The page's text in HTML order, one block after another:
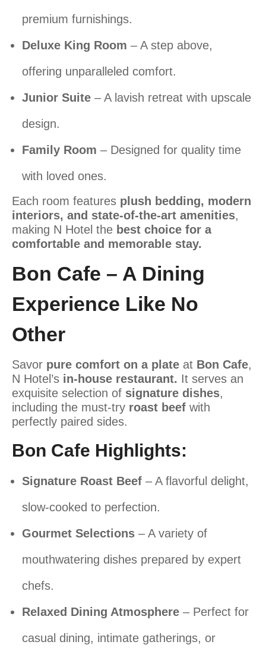
premium furnishings.
Deluxe King Room – A step above,
offering unparalleled comfort.
Junior Suite – A lavish retreat with upscale
design.
Family Room – Designed for quality time
with loved ones.
Each room features plush bedding, modern
interiors, and state-of-the-art amenities,
making N Hotel the best choice for a
comfortable and memorable stay.
Bon Cafe – A Dining
Experience Like No
Other
Savor pure comfort on a plate at Bon Cafe,
N Hotel’s in-house restaurant. It serves an
exquisite selection of signature dishes,
including the must-try roast beef with
perfectly paired sides.
Bon Cafe Highlights:
Signature Roast Beef – A flavorful delight,
slow-cooked to perfection.
Gourmet Selections – A variety of
mouthwatering dishes prepared by expert
chefs.
Relaxed Dining Atmosphere – Perfect for
casual dining, intimate gatherings, or